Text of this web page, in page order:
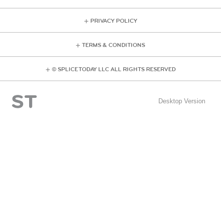
PRIVACY POLICY
TERMS & CONDITIONS
© SPLICE TODAY LLC ALL RIGHTS RESERVED
Desktop Version